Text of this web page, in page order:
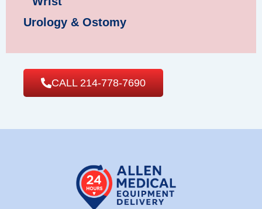
Urology & Ostomy
CALL 214-778-7690